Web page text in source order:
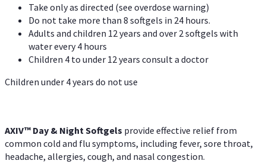
Take only as directed (see overdose warning)
Do not take more than 8 softgels in 24 hours.
Adults and children 12 years and over 2 softgels with
water every 4 hours
Children 4 to under 12 years consult a doctor
Children under 4 years do not use
AXIV™ Day & NightSoftgels provide effective relief from
common cold and flu symptoms, including fever, sore throat,
headache, allergies, cough, and nasal congestion.